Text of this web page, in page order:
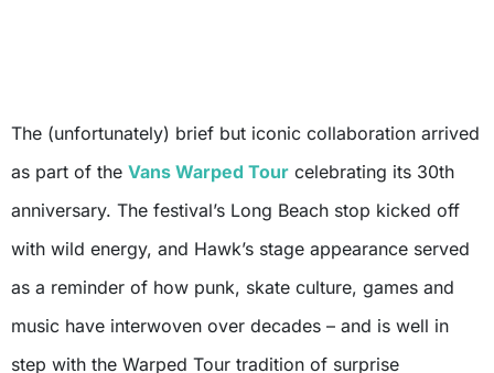
The (unfortunately) brief but iconic collaboration arrived
as part of the Vans Warped Tour celebrating its 30th
anniversary. The festival’s Long Beach stop kicked off
with wild energy, and Hawk’s stage appearance served
as a reminder of how punk, skate culture, games and
music have interwoven over decades – and is well in
step with the Warped Tour tradition of surprise